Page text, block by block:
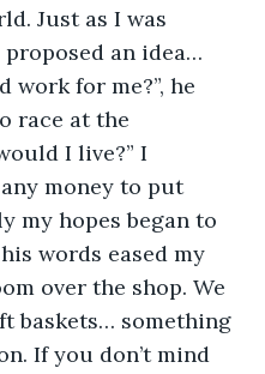
Just as I was
an idea…
work for me?”, he
race at the
I live?” I
any money to put
my hopes began to
words eased my
over the shop. We
baskets… something
If you don’t mind